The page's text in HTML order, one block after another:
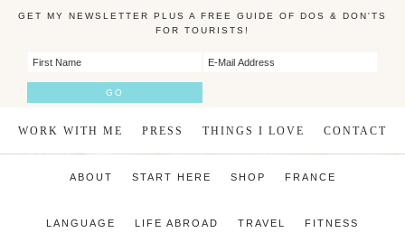
GET MY NEWSLETTER PLUS A FREE GUIDE OF DOS & DON'TS
FOR TOURISTS!
WORK WITH ME PRESS THINGS I LOVE CONTACT
ABOUT START HERE SHOP FRANCE
LANGUAGE LIFE ABROAD TRAVEL FITNESS